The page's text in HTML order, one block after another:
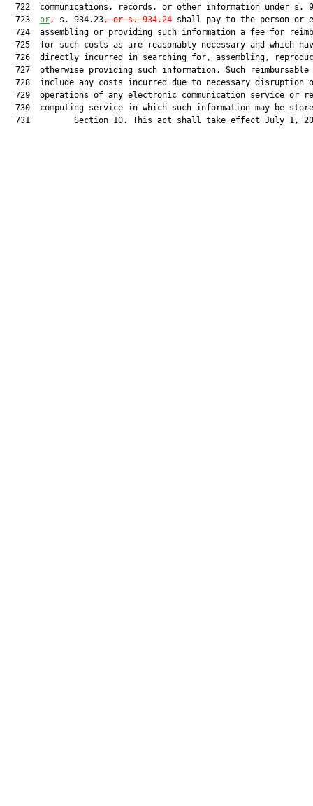
722  communications, records, or other information under s.
  723
or, s. 934.23, or s. 934.24 shall pay to the person or
724  assembling or providing such information a fee for
725  for such costs as are reasonably necessary and which
726  directly incurred in searching for, assembling,
727  otherwise providing such information. Such reimbursable
728  include any costs incurred due to necessary disruption
729  operations of any electronic communication service or
730  computing service in which such information may be
731         Section 10. This act shall take effect July 1,